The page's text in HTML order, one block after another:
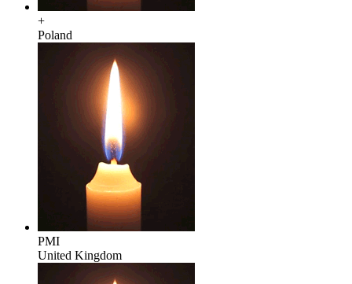
+
Poland
PMI
United Kingdom